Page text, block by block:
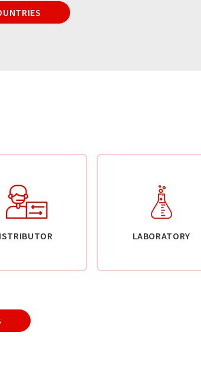
LABORATORY